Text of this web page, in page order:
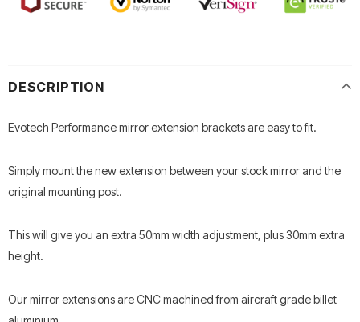
DESCRIPTION
Evotech Performance mirror extension brackets are easy to fit.
Simply mount the new extension between your stock mirror and the
original mounting post.
This will give you an extra 50mm width adjustment, plus 30mm extra
height.
Our mirror extensions are CNC machined from aircraft grade billet